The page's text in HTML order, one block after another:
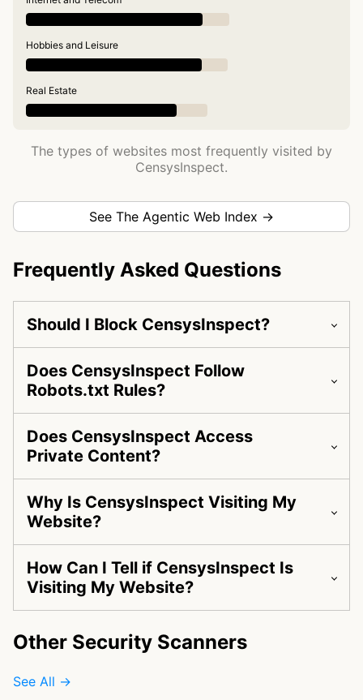
Hobbies and Leisure
Real Estate
The types of websites most frequently visited by
CensysInspect.
See The Agentic Web Index →
Frequently Asked Questions
Should I Block CensysInspect?
Does CensysInspect Follow
Robots.txt Rules?
Does CensysInspect Access
Private Content?
Why Is CensysInspect Visiting My
Website?
How Can I Tell if CensysInspect Is
Visiting My Website?
Other Security Scanners
See All →